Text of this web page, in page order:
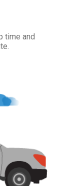
time and